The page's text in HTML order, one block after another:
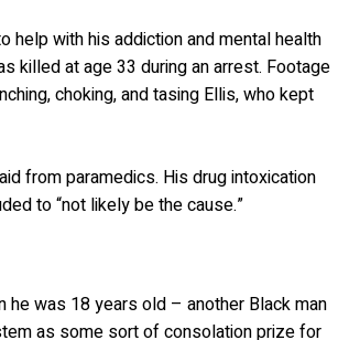
with his addiction and mental health
killed at age 33 during an arrest. Footage
choking, and tasing Ellis, who kept
from paramedics. His drug intoxication
to “not likely be the cause.”
was 18 years old – another Black man
as some sort of consolation prize for